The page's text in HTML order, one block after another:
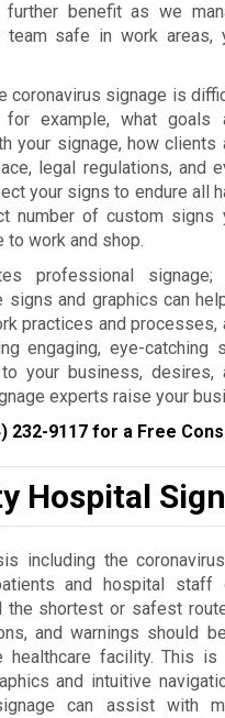
benefit as we
safe in work
coronavirus signage is
example, what goals
your signage, how clients
legal regulations, and
your signs to endure all
number of custom signs
to work and shop.
professional signage;
and graphics can
practices and processes,
engaging, eye-catching
your business, desires,
experts raise your
232-9117 for a Free
Hospital
including the
and hospital staff
the shortest or safest
and warnings should
facility. This is
and intuitive
can assist with